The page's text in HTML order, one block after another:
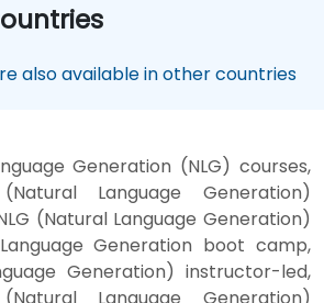
also available in other countries
Generation (NLG) courses,
Language Generation)
(Natural Language Generation)
Generation boot camp,
Generation) instructor-led,